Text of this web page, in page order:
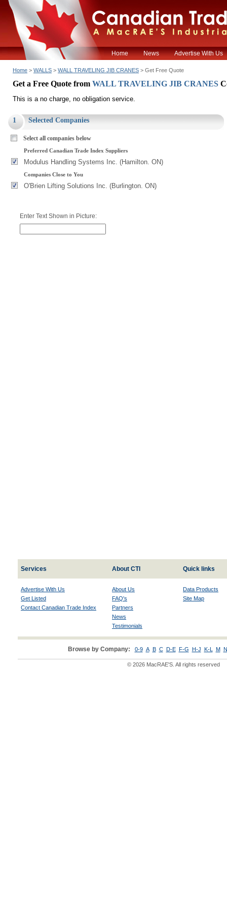
Home News Advertise With Us
Home > WALLS > WALL TRAVELING JIB CRANES > Get Free Quote
Get a Free Quote from WALL TRAVELING JIB CRANES
This is a no charge, no obligation service.
1 Selected Companies
Select all companies below
Preferred Canadian Trade Index Suppliers
Modulus Handling Systems Inc. (Hamilton. ON)
Companies Close to You
O'Brien Lifting Solutions Inc. (Burlington. ON)
Enter Text Shown in Picture:
Services About CTI Quick links
Advertise With Us
Get Listed
Contact Canadian Trade Index
About Us
FAQ's
Partners
News
Testimonials
Data Products
Site Map
Browse by Company: 0-9 A B C D-E F-G H-J K-L M
© 2026 MacRAE'S. All rights reserved